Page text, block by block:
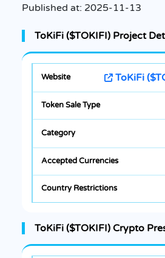
Published at: 2025-11-13
ToKiFi ($TOKIFI) Project
ToKiFi
ToKiFi ($TOKIFI) Crypto